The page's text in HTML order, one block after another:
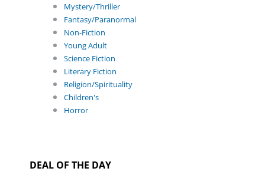
Mystery/Thriller
Fantasy/Paranormal
Non-Fiction
Young Adult
Science Fiction
Literary Fiction
Religion/Spirituality
Children's
Horror
DEAL OF THE DAY